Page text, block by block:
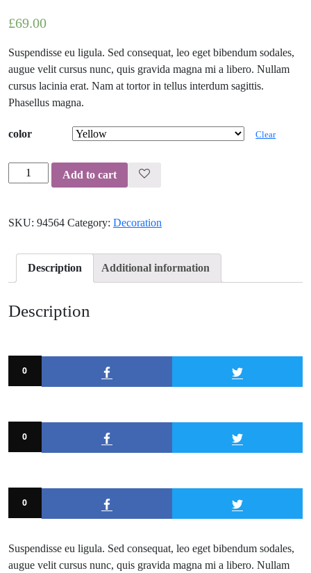
£69.00
Suspendisse eu ligula. Sed consequat, leo eget bibendum sodales,
augue velit cursus nunc, quis gravida magna mi a libero. Nullam
cursus lacinia erat. Nam at tortor in tellus interdum sagittis.
Phasellus magna.
color Clear
Enamelled
Lampshade
Add to cart
SKU: 94564 Category: Decoration
Description Additional information
Description
0
0
0
Suspendisse eu ligula. Sed consequat, leo eget bibendum sodales,
augue velit cursus nunc, quis gravida magna mi a libero. Nullam